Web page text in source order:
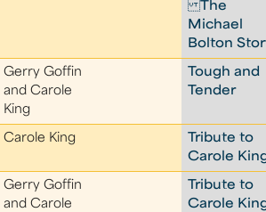
The
Michael
Bolton
Gerry Goffin
and Carole
King
Tough and
Tender
Carole King
Tribute to
Carole
Gerry Goffin
and Carole
Tribute to
Carole